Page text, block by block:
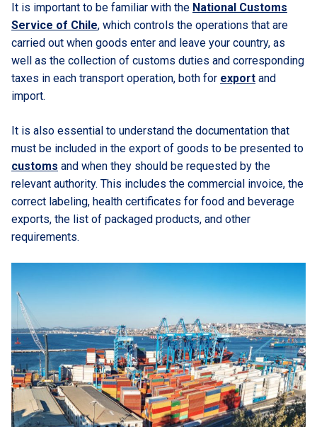
It is important to be familiar with the National Customs
Service of Chile, which controls the operations that are
carried out when goods enter and leave your country, as
well as the collection of customs duties and corresponding
taxes in each transport operation, both for export and
import.
It is also essential to understand the documentation that
must be included in the export of goods to be presented to
customs and when they should be requested by the
relevant authority. This includes the commercial invoice, the
correct labeling, health certificates for food and beverage
exports, the list of packaged products, and other
requirements.